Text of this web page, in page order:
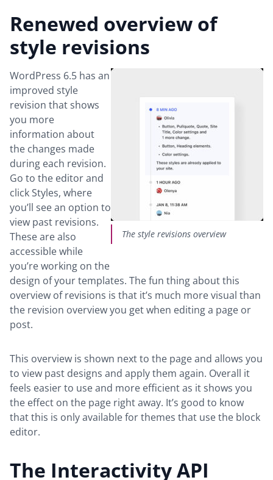
Renewed overview of
style revisions
The style revisions overview
WordPress 6.5 has an
improved style
revision that shows
you more
information about
the changes made
during each revision.
Go to the editor and
click Styles, where
you’ll see an option to
view past revisions.
These are also
accessible while
you’re working on the
design of your templates. The fun thing about this
overview of revisions is that it’s much more visual than
the revision overview you get when editing a page or
post.
This overview is shown next to the page and allows you
to view past designs and apply them again. Overall it
feels easier to use and more efficient as it shows you
the effect on the page right away. It’s good to know
that this is only available for themes that use the block
editor.
The Interactivity API